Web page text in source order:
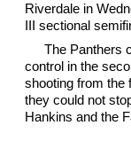
Riverdale in
III sectional
The Panthers
control in the
shooting from the
they could not
Hankins and the